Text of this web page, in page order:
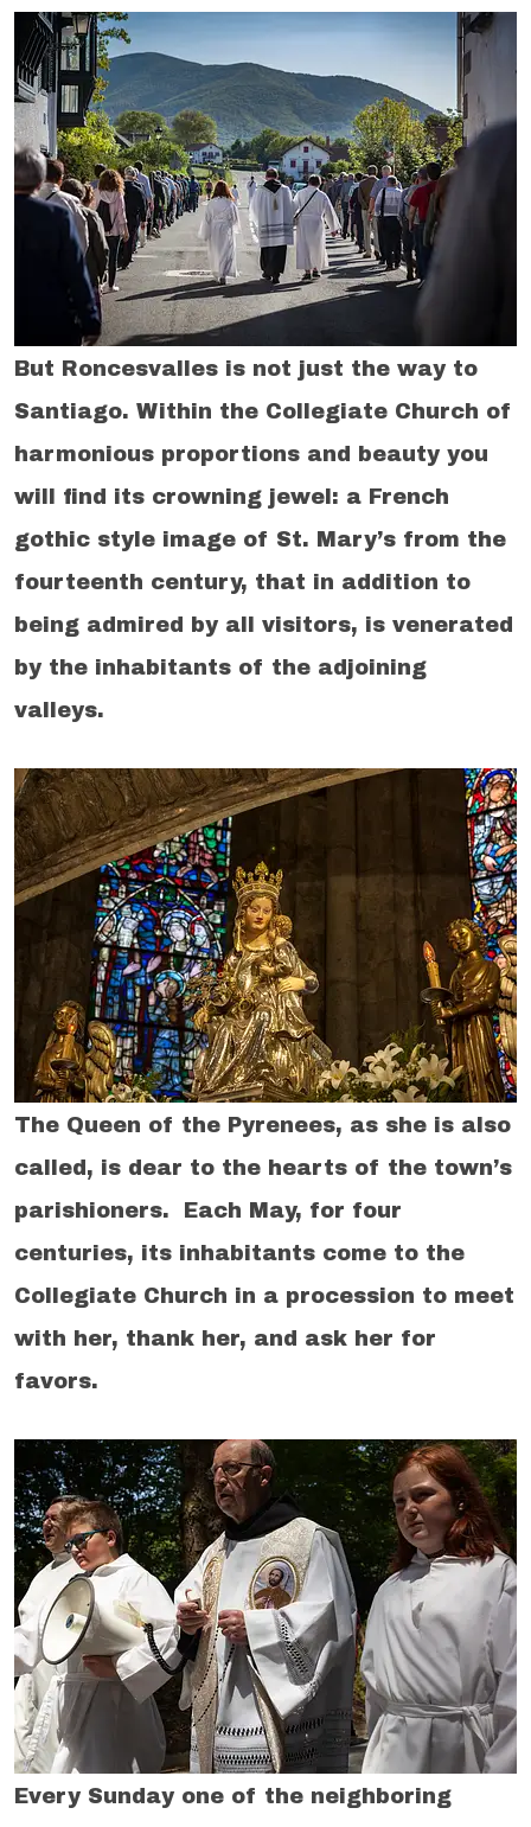
But Roncesvalles is not just the way to
Santiago. Within the Collegiate Church of
harmonious proportions and beauty you
will find its crowning jewel: a French
gothic style image of St. Mary’s from the
fourteenth century, that in addition to
being admired by all visitors, is venerated
by the inhabitants of the adjoining
valleys.
The Queen of the Pyrenees, as she is also
called, is dear to the hearts of the town’s
parishioners. Each May, for four
centuries, its inhabitants come to the
Collegiate Church in a procession to meet
with her, thank her, and ask her for
favors.
Every Sunday one of the neighboring